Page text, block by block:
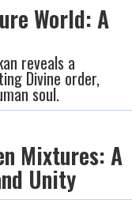
World: A
reveals a
Divine order,
soul.
Mixtures: A
Unity